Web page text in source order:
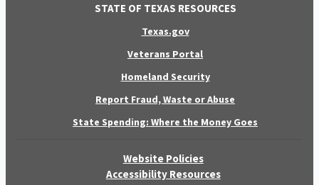
STATE OF TEXAS RESOURCES
Texas.gov
Veterans Portal
Homeland Security
Report Fraud, Waste or Abuse
State Spending: Where the Money Goes
Website Policies
Accessibility Resources